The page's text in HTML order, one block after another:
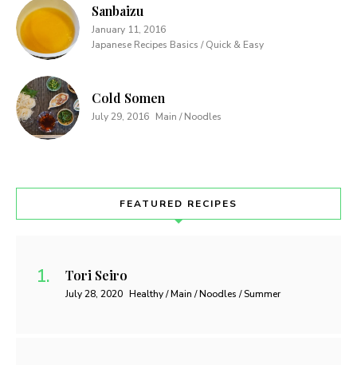
Sanbaizu
January 11, 2016
Japanese Recipes Basics / Quick & Easy
Cold Somen
July 29, 2016 Main / Noodles
FEATURED RECIPES
Tori Seiro
July 28, 2020 Healthy / Main / Noodles / Summer